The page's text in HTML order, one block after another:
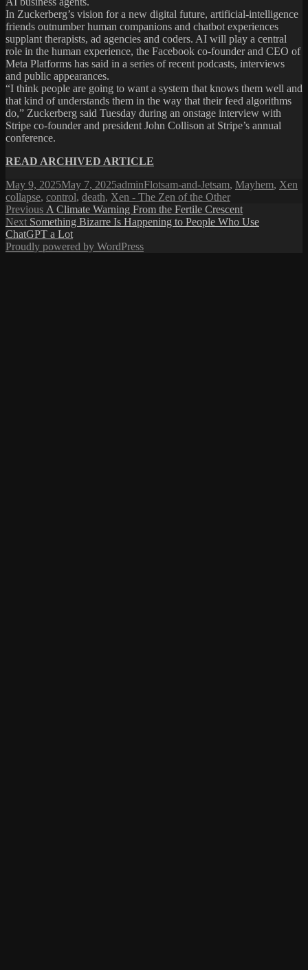
In Zuckerberg’s vision for a new digital future, artificial-intelligence
friends outnumber human companions and chatbot experiences
supplant therapists, ad agencies and coders. AI will play a central
role in the human experience, the Facebook co-founder and CEO of
Meta Platforms has said in a series of recent podcasts, interviews
and public appearances.
“I think people are going to want a system that knows them well and
that kind of understands them in the way that their feed algorithms
do,” Zuckerberg said Tuesday during an onstage interview with
Stripe co-founder and president John Collison at Stripe’s annual
conference.
READ ARCHIVED ARTICLE
Posted
on
May 9, 2025May 7, 2025Author
adminCategories
Flotsam-and-Jetsam, Mayhem, Xen
collapse, control, death, Xen - The Zen of the Other
Post
navigation
Previous Previous
post:
A Climate Warning From the Fertile Crescent
Next Next
post:
Something Bizarre Is Happening to People Who Use
ChatGPT a Lot
Proudly powered by WordPress